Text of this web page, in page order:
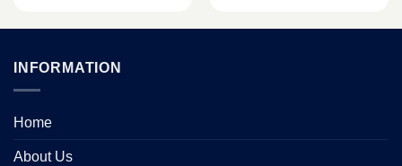
INFORMATION
Home
About Us